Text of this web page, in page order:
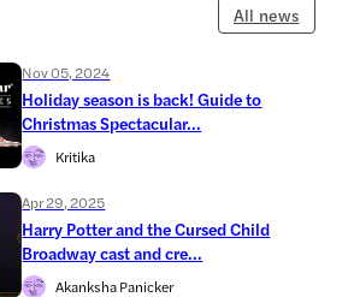
All news
Nov 05, 2024
Holiday season is back! Guide to
Christmas Spectacular...
Kritika
Apr 29, 2025
Harry Potter and the Cursed Child
Broadway cast and cre...
Akanksha Panicker